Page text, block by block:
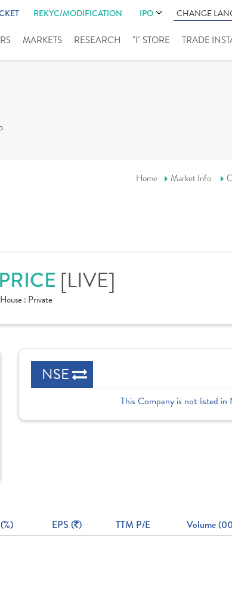
REKYC/MODIFICATION IPO CHANGE
MARKETS RESEARCH "I" STORE TRADE
Home Market Info
[LIVE]
House : Private
NSE
This Company is not listed in
EPS ( ) TTM P/E Volume